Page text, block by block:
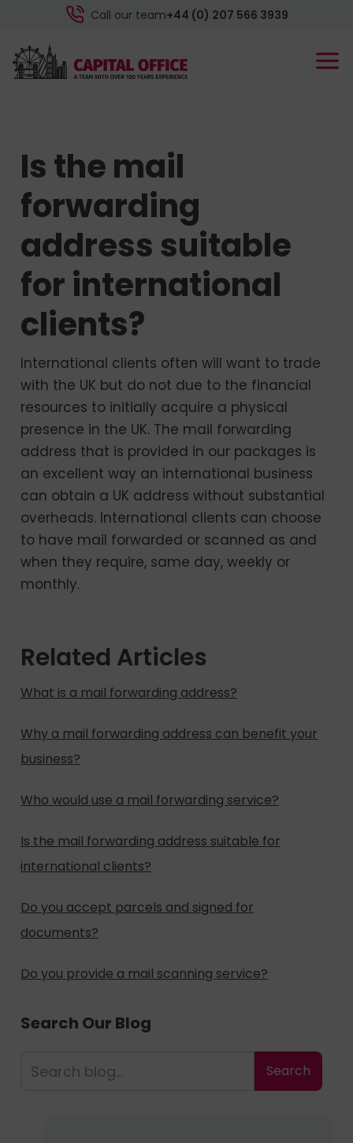
Call our team+44 (0) 207 566 3939
Is the mail
forwarding
address suitable
for international
clients?
International clients often will want to trade
with the UK but do not due to the financial
resources to initially acquire a physical
presence in the UK. The mail forwarding
address that is provided in our packages is
an excellent way an international business
can obtain a UK address without substantial
overheads. International clients can choose
to have mail forwarded or scanned as and
when they require, same day, weekly or
monthly.
Related Articles
What is a mail forwarding address?
Why a mail forwarding address can benefit your
business?
Who would use a mail forwarding service?
Is the mail forwarding address suitable for
international clients?
Do you accept parcels and signed for
documents?
Do you provide a mail scanning service?
Search Our Blog